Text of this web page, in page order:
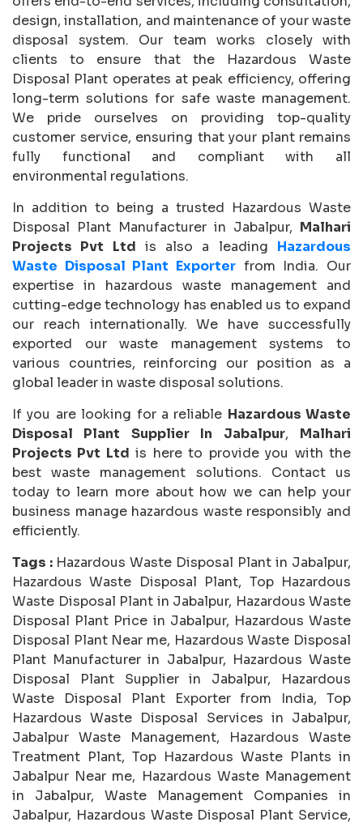
design, installation, and maintenance of your waste
disposal system. Our team works closely with
clients to ensure that the Hazardous Waste
Disposal Plant operates at peak efficiency, offering
long-term solutions for safe waste management.
We pride ourselves on providing top-quality
customer service, ensuring that your plant remains
fully functional and compliant with all
environmental regulations.
In addition to being a trusted Hazardous Waste
Disposal Plant Manufacturer in Jabalpur, Malhari
Projects Pvt Ltd is also a leading Hazardous
Waste Disposal Plant Exporter from India. Our
expertise in hazardous waste management and
cutting-edge technology has enabled us to expand
our reach internationally. We have successfully
exported our waste management systems to
various countries, reinforcing our position as a
global leader in waste disposal solutions.
If you are looking for a reliable Hazardous Waste
Disposal Plant Supplier In Jabalpur, Malhari
Projects Pvt Ltd is here to provide you with the
best waste management solutions. Contact us
today to learn more about how we can help your
business manage hazardous waste responsibly and
efficiently.
Tags : Hazardous Waste Disposal Plant in Jabalpur,
Hazardous Waste Disposal Plant, Top Hazardous
Waste Disposal Plant in Jabalpur, Hazardous Waste
Disposal Plant Price in Jabalpur, Hazardous Waste
Disposal Plant Near me, Hazardous Waste Disposal
Plant Manufacturer in Jabalpur, Hazardous Waste
Disposal Plant Supplier in Jabalpur, Hazardous
Waste Disposal Plant Exporter from India, Top
Hazardous Waste Disposal Services in Jabalpur,
Jabalpur Waste Management, Hazardous Waste
Treatment Plant, Top Hazardous Waste Plants in
Jabalpur Near me, Hazardous Waste Management
in Jabalpur, Waste Management Companies in
Jabalpur, Hazardous Waste Disposal Plant Service,